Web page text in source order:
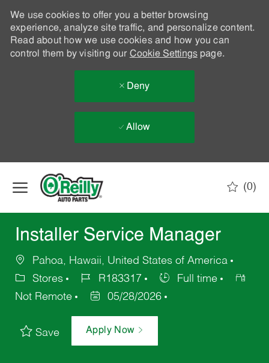
We use cookies to offer you a better browsing
experience, analyze site traffic, and personalize content.
Read about how we use cookies and how you can
control them by visiting our Cookie Settingspage.
Deny
Allow
(0)
Installer Service Manager
Pahoa, Hawaii, United States of America
Stores
R183317
Full time
Not Remote
05/28/2026
Save Apply Now